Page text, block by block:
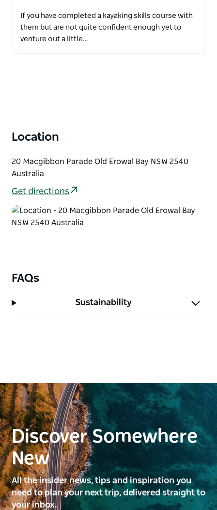
If you have completed a kayaking skills course with
them but are not quite confident enough yet to
venture out a little…
Location
20 Macgibbon Parade Old Erowal Bay NSW 2540
Australia
Get directions
FAQs
Sustainability
Discover Somewhere
New
All the insider news, tips and inspiration you
need to plan your next trip, delivered straight to
your inbox.